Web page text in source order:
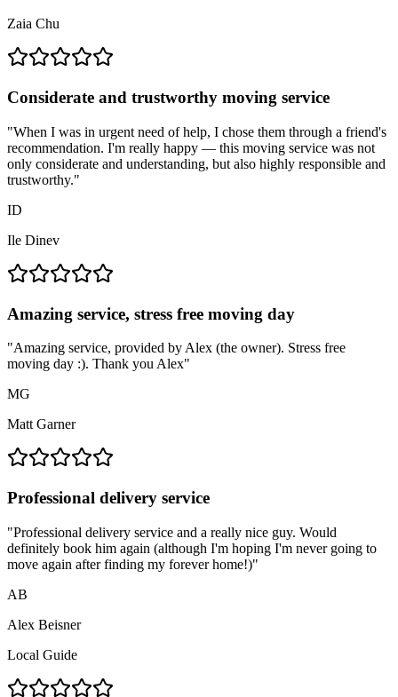
Zaia Chu
Considerate and trustworthy moving service
"When I was in urgent need of help, I chose them through a friend's
recommendation. I'm really happy — this moving service was not
only considerate and understanding, but also highly responsible and
trustworthy."
ID
Ile Dinev
Amazing service, stress free moving day
"Amazing service, provided by Alex (the owner). Stress free
moving day :). Thank you Alex"
MG
Matt Garner
Professional delivery service
"Professional delivery service and a really nice guy. Would
definitely book him again (although I'm hoping I'm never going to
move again after finding my forever home!)"
AB
Alex Beisner
Local Guide